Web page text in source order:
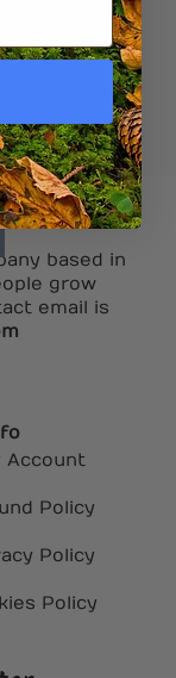
based in
grow
email is
Account
Policy
Policy
Policy